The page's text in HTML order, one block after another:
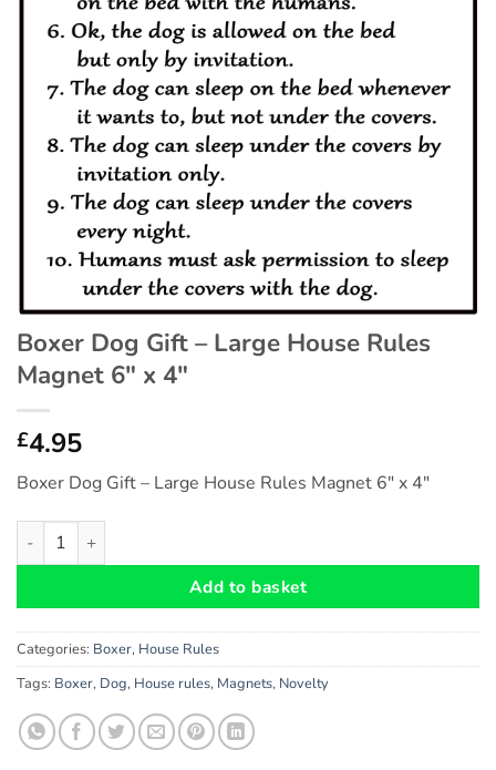
Boxer Dog Gift – Large House Rules
Magnet 6″ x 4″
£4.95
Boxer Dog Gift – Large House Rules Magnet 6″ x 4″
Boxer Dog Gift - Large House Rules Magnet 6" x 4" quantity
Add to basket
Categories: Boxer, House Rules
Tags: Boxer, Dog, House rules, Magnets, Novelty